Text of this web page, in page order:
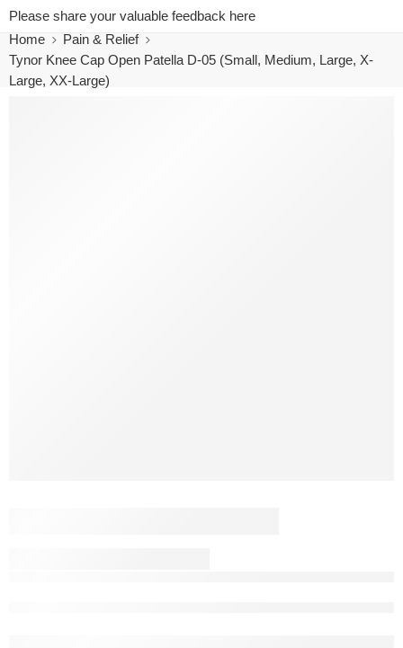
Please share your valuable feedback here
Home
Pain & Relief
Tynor Knee Cap Open Patella D-05 (Small, Medium, Large, X-
Large, XX-Large)